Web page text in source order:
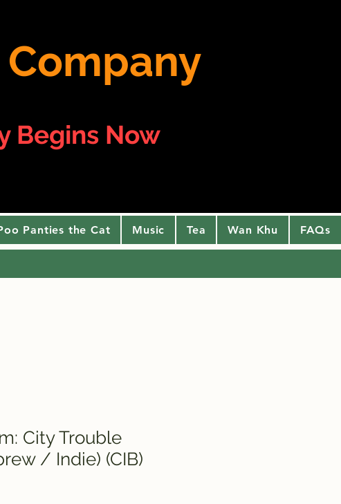
Begins Now
Panties the Cat Music Tea Wan Khu FAQs
City Trouble
/ Indie) (CIB)